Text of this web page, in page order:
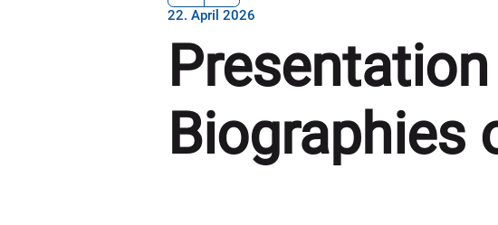
22. April 2026
Biographies